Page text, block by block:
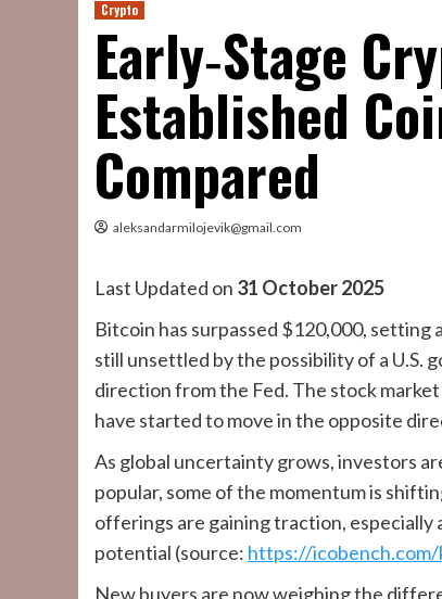
Crypto
Early‑Stage
Established
Compared
aleksandarmilojevik@gmail.com
Last Updated on 31 October 2025
Bitcoin has surpassed $120,000, setting
still unsettled by the possibility of a U.S.
direction from the Fed. The stock
have started to move in the opposite
As global uncertainty grows, investors
popular, some of the momentum is
offerings are gaining traction, especially
potential (source: https://
New buyers are now weighing the